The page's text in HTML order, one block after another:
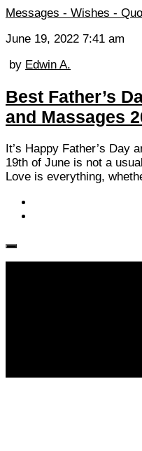
Messages - Wishes -
June 19, 2022 7:41 am
by Edwin A.
Best Father’s
and Massages
It’s Happy Father’s Day
19th of June is not a
Love is everything,